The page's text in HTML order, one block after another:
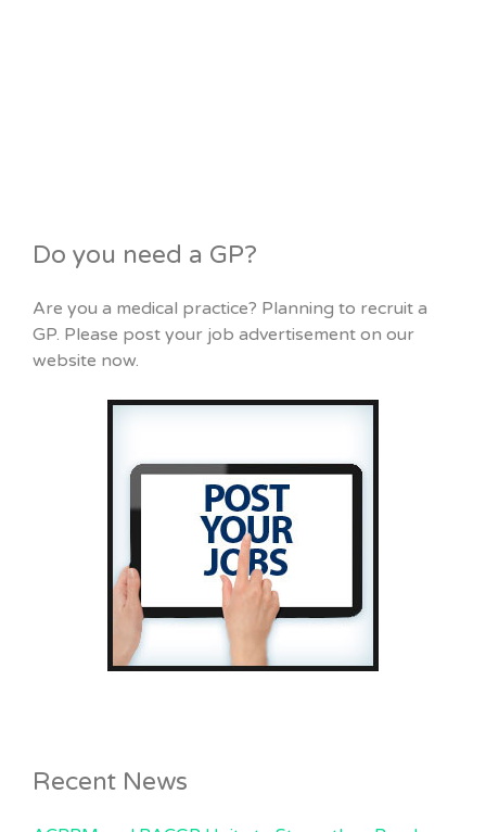
Do you need a GP?
Are you a medical practice? Planning to recruit a
GP. Please post your job advertisement on our
website now.
Recent News